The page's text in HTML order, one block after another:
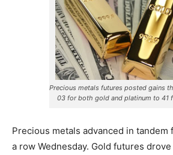
Precious metals futures posted gains
03 for both gold and platinum to 41
Precious metals advanced in tandem
a row Wednesday. Gold futures